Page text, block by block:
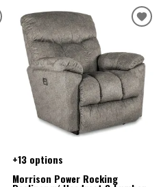
+13 options
Morrison Power Rocking